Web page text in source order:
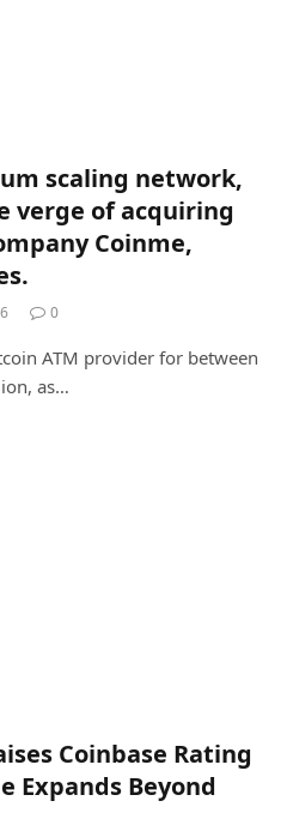
scaling network,
verge of acquiring
Coinme,
0
ATM provider for between
as…
Coinbase Rating
Expands Beyond